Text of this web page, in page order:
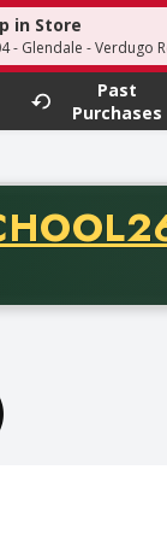
term to find
in Store
- Glendale - Verdugo
Past
Purchases
of